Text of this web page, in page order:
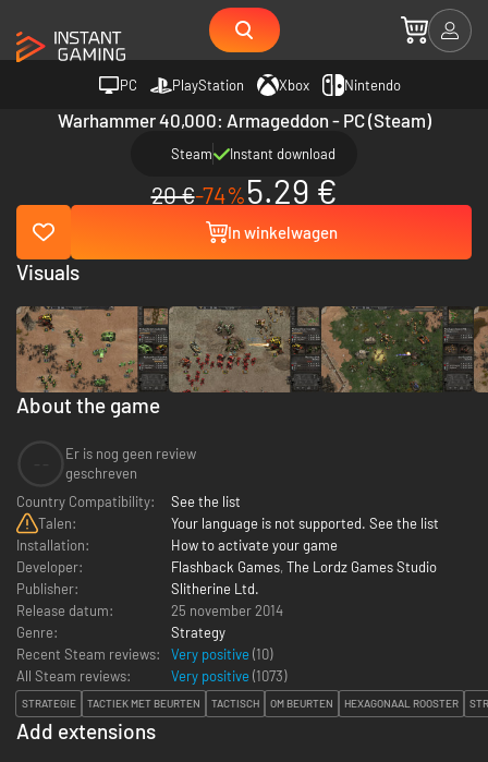
PC PlayStation Xbox Nintendo
Warhammer 40,000: Armageddon - PC (Steam)
Steam Instant download
20 €-74%5.29 €
In winkelwagen
About the game
Er is nog geen review
geschreven
Country Compatibility:
See the list
Talen:
Your language is not supported. See the list
Installation:
How to activate your game
Developer:
Flashback Games, The Lordz Games Studio
Publisher:
Slitherine Ltd.
Release datum:
25 november 2014
Genre:
Strategy
Recent Steam reviews:
Very positive (10)
All Steam reviews:
Very positive (1073)
STRATEGIE TACTIEK MET BEURTEN TACTISCH OM BEURTEN HEXAGONAAL ROOSTER
Add extensions
Visuals